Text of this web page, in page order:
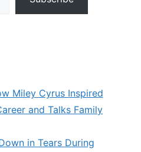
Miley Cyrus Inspired
and Talks Family
in Tears During